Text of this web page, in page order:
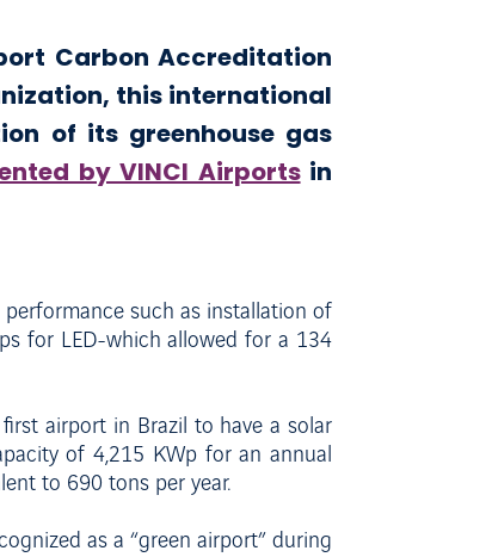
Carbon Accreditation
this international
of its greenhouse gas
by VINCI Airportsin
such as installation of
for LED-which allowed for a 134
airport in Brazil to have a solar
of 4,215 KWp for an annual
to 690 tons per year.
as a “green airport” during